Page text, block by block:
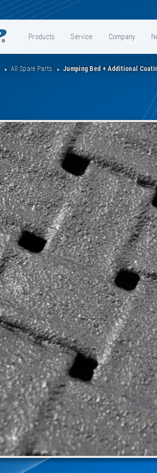
Products Service Company
All Spare Parts Jumping Bed + Additional